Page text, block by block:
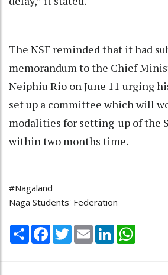
The NSF reminded that it had
memorandum to the Chief
Neiphiu Rio on June 11 urging
set up a committee which will
modalities for setting-up of the
within two months time.
#Nagaland
Naga Students' Federation
Share Facebook
TwitterEmail LinkedIn